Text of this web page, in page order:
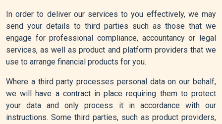
In order to deliver our services to you effectively, we may
send your details to third parties such as those that we
engage for professional compliance, accountancy or legal
services, as well as product and platform providers that we
use to arrange financial products for you.
Where a third party processes personal data on our behalf,
we will have a contract in place requiring them to protect
your data and only process it in accordance with our
instructions. Some third parties, such as product providers,